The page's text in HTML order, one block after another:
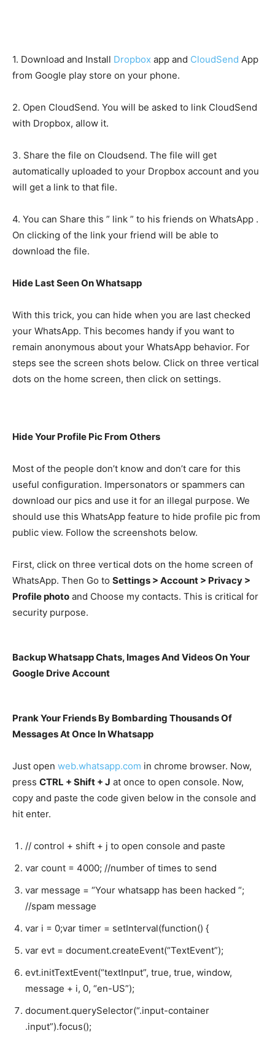
1. Download and Install Dropbox app and CloudSend App
from Google play store on your phone.
2. Open CloudSend. You will be asked to link CloudSend
with Dropbox, allow it.
3. Share the file on Cloudsend. The file will get
automatically uploaded to your Dropbox account and you
will get a link to that file.
4. You can Share this ” link ” to his friends on WhatsApp .
On clicking of the link your friend will be able to
download the file.
Hide Last Seen On Whatsapp
With this trick, you can hide when you are last checked
your WhatsApp. This becomes handy if you want to
remain anonymous about your WhatsApp behavior. For
steps see the screen shots below. Click on three vertical
dots on the home screen, then click on settings.
Hide Your Profile Pic From Others
Most of the people don’t know and don’t care for this
useful configuration. Impersonators or spammers can
download our pics and use it for an illegal purpose. We
should use this WhatsApp feature to hide profile pic from
public view. Follow the screenshots below.
First, click on three vertical dots on the home screen of
WhatsApp. Then Go to Settings > Account > Privacy >
Profile photo and Choose my contacts. This is critical for
security purpose.
Backup Whatsapp Chats, Images And Videos On Your
Google Drive Account
Prank Your Friends By Bombarding Thousands Of
Messages At Once In Whatsapp
Just open web.whatsapp.com in chrome browser. Now,
press CTRL + Shift + J at once to open console. Now,
copy and paste the code given below in the console and
hit enter.
// control + shift + j to open console and paste
var count = 4000; //number of times to send
var message = “Your whatsapp has been hacked “;
//spam message
var i = 0;var timer = setInterval(function() {
var evt = document.createEvent(“TextEvent”);
evt.initTextEvent(“textInput”, true, true, window,
message + i, 0, “en-US”);
document.querySelector(“.input-container
.input”).focus();